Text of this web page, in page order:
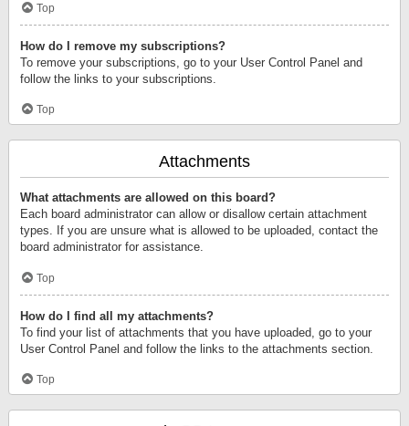
Top
How do I remove my subscriptions?
To remove your subscriptions, go to your User Control Panel and
follow the links to your subscriptions.
Top
Attachments
What attachments are allowed on this board?
Each board administrator can allow or disallow certain attachment
types. If you are unsure what is allowed to be uploaded, contact the
board administrator for assistance.
Top
How do I find all my attachments?
To find your list of attachments that you have uploaded, go to your
User Control Panel and follow the links to the attachments section.
Top